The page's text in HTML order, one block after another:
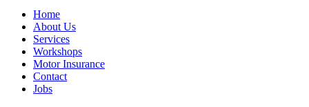
Home
About Us
Services
Workshops
Motor Insurance
Contact
Jobs